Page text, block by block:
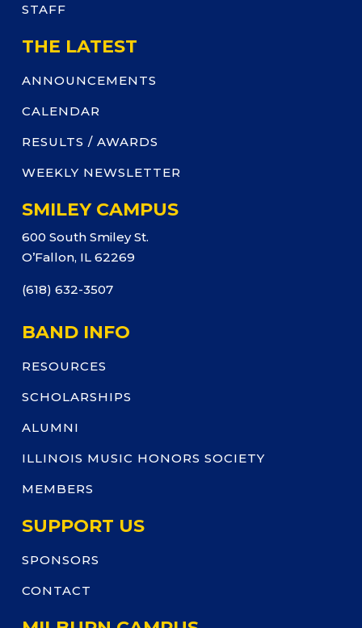
STAFF
THE LATEST
ANNOUNCEMENTS
CALENDAR
RESULTS / AWARDS
WEEKLY NEWSLETTER
SMILEY CAMPUS
600 South Smiley St.
O’Fallon, IL 62269
(618) 632-3507
BAND INFO
RESOURCES
SCHOLARSHIPS
ALUMNI
ILLINOIS MUSIC HONORS SOCIETY
MEMBERS
SUPPORT US
SPONSORS
CONTACT